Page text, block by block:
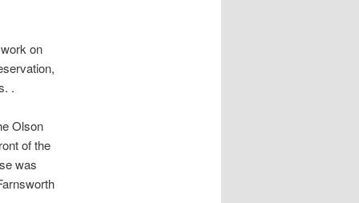
on
.
Olson
of the
was